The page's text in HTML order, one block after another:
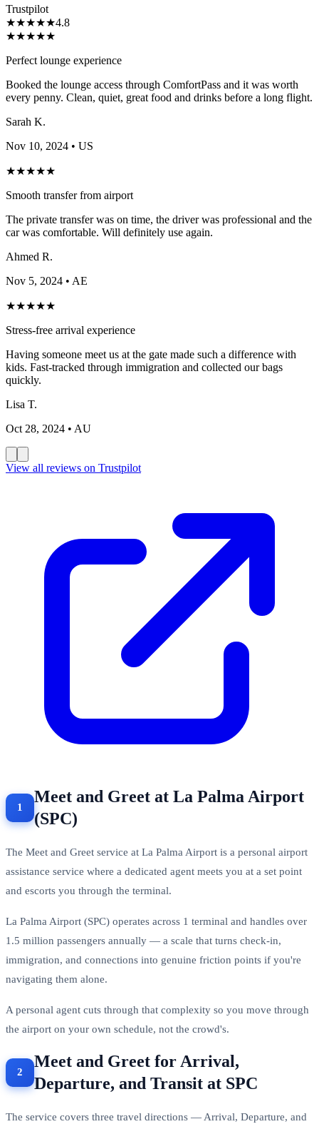
Trustpilot
★★★★★4.8
★★★★★
Perfect lounge experience
Booked the lounge access through ComfortPass and it was worth
every penny. Clean, quiet, great food and drinks before a long flight.
Sarah K.
Nov 10, 2024 • US
★★★★★
Smooth transfer from airport
The private transfer was on time, the driver was professional and the
car was comfortable. Will definitely use again.
Ahmed R.
Nov 5, 2024 • AE
★★★★★
Stress-free arrival experience
Having someone meet us at the gate made such a difference with
kids. Fast-tracked through immigration and collected our bags
quickly.
Lisa T.
Oct 28, 2024 • AU
View all reviews on Trustpilot
Meet and Greet at La Palma Airport
(SPC)
The Meet and Greet service at La Palma Airport is a personal airport
assistance service where a dedicated agent meets you at a set point
and escorts you through the terminal.
La Palma Airport (SPC) operates across 1 terminal and handles over
1.5 million passengers annually — a scale that turns check-in,
immigration, and connections into genuine friction points if you're
navigating them alone.
A personal agent cuts through that complexity so you move through
the airport on your own schedule, not the crowd's.
Meet and Greet for Arrival,
Departure, and Transit at SPC
The service covers three travel directions — Arrival, Departure, and